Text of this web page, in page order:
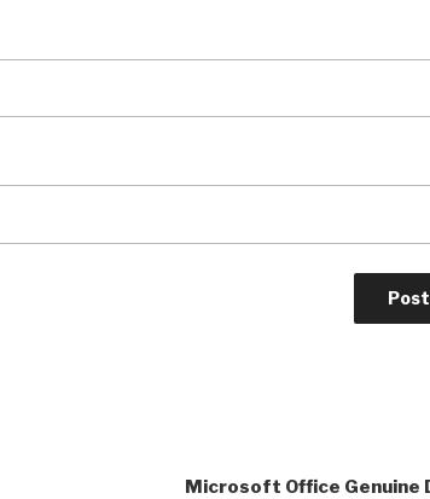
Microsoft Office Genuine